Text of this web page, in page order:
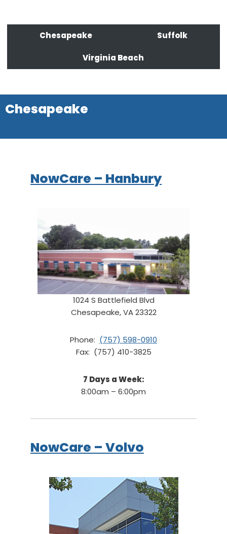
Chesapeake Suffolk
Virginia Beach
Chesapeake
NowCare – Hanbury
1024 S Battlefield Blvd
Chesapeake, VA 23322
Phone: (757) 598-0910
Fax: (757) 410-3825
7 Days a Week:
8:00am – 6:00pm
NowCare – Volvo